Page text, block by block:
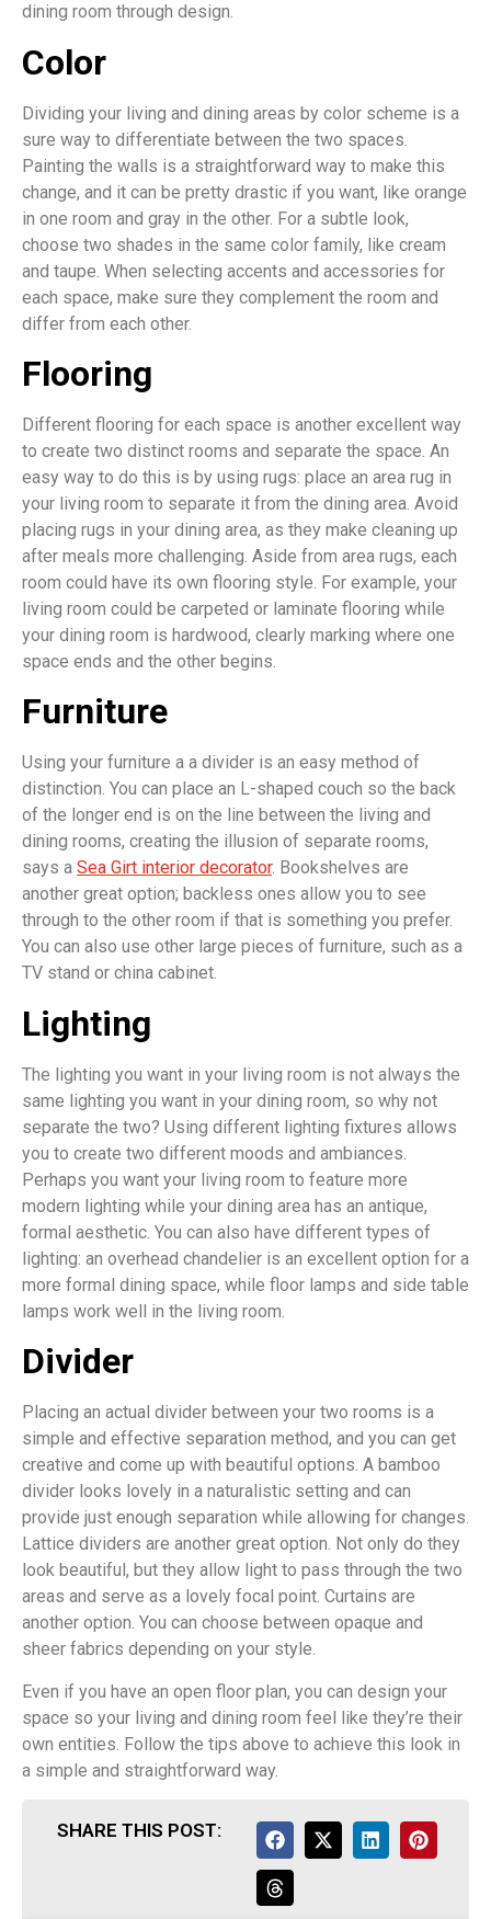
dining room through design.
Color
Dividing your living and dining areas by color scheme is a
sure way to differentiate between the two spaces.
Painting the walls is a straightforward way to make this
change, and it can be pretty drastic if you want, like orange
in one room and gray in the other. For a subtle look,
choose two shades in the same color family, like cream
and taupe. When selecting accents and accessories for
each space, make sure they complement the room and
differ from each other.
Flooring
Different flooring for each space is another excellent way
to create two distinct rooms and separate the space. An
easy way to do this is by using rugs: place an area rug in
your living room to separate it from the dining area. Avoid
placing rugs in your dining area, as they make cleaning up
after meals more challenging. Aside from area rugs, each
room could have its own flooring style. For example, your
living room could be carpeted or laminate flooring while
your dining room is hardwood, clearly marking where one
space ends and the other begins.
Furniture
Using your furniture a a divider is an easy method of
distinction. You can place an L-shaped couch so the back
of the longer end is on the line between the living and
dining rooms, creating the illusion of separate rooms,
says a Sea Girt interior decorator. Bookshelves are
another great option; backless ones allow you to see
through to the other room if that is something you prefer.
You can also use other large pieces of furniture, such as a
TV stand or china cabinet.
Lighting
The lighting you want in your living room is not always the
same lighting you want in your dining room, so why not
separate the two? Using different lighting fixtures allows
you to create two different moods and ambiances.
Perhaps you want your living room to feature more
modern lighting while your dining area has an antique,
formal aesthetic. You can also have different types of
lighting: an overhead chandelier is an excellent option for a
more formal dining space, while floor lamps and side table
lamps work well in the living room.
Divider
Placing an actual divider between your two rooms is a
simple and effective separation method, and you can get
creative and come up with beautiful options. A bamboo
divider looks lovely in a naturalistic setting and can
provide just enough separation while allowing for changes.
Lattice dividers are another great option. Not only do they
look beautiful, but they allow light to pass through the two
areas and serve as a lovely focal point. Curtains are
another option. You can choose between opaque and
sheer fabrics depending on your style.
Even if you have an open floor plan, you can design your
space so your living and dining room feel like they’re their
own entities. Follow the tips above to achieve this look in
a simple and straightforward way.
SHARE THIS POST: